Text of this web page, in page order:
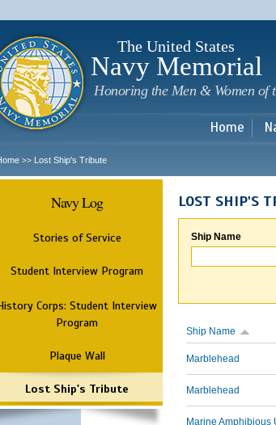
The United States
Navy Memorial
Honoring the Men & Women of
Home
>> Lost Ship's Tribute
Navy Log
Stories of Service
Student Interview Program
Corps: Student Interview
Program
Plaque Wall
Lost Ship's Tribute
LOST SHIP'S
Ship Name
Ship Name
Marblehead
Marblehead
Marine Amphibious